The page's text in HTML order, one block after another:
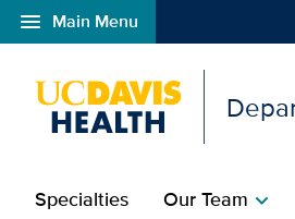
menu Main Menu
Open global navigation modal
Specialties Our Teamchevron_right